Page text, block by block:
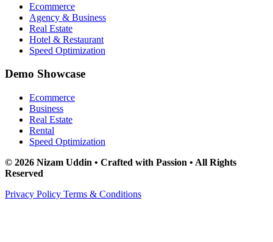
Ecommerce
Agency & Business
Real Estate
Hotel & Restaurant
Speed Optimization
Demo Showcase
Ecommerce
Business
Real Estate
Rental
Speed Optimization
© 2026 Nizam Uddin • Crafted with Passion • All Rights
Reserved
Privacy Policy Terms & Conditions